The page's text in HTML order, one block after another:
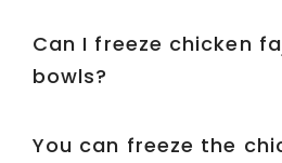
Can I freeze chicken
bowls?
You can freeze the